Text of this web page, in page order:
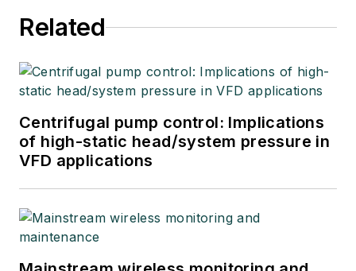
Related
Centrifugal pump control: Implications
of high-static head/system pressure in
VFD applications